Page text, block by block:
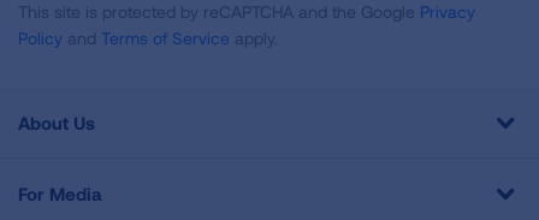
This site is protected by reCAPTCHA and the Google Privacy
Policy and Terms of Service apply.
About Us
For Media